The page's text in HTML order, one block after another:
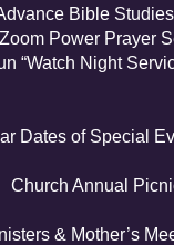
Bible Studies
Power Prayer
Sat-Sun
Dates of Special
Annual Picnic
& Mother’s